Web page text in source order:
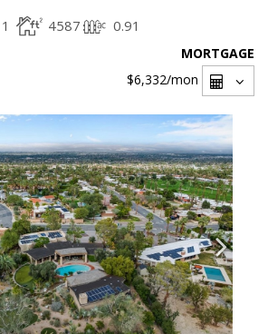
1 4587 0.91
MORTGAGE
$6,332/mon